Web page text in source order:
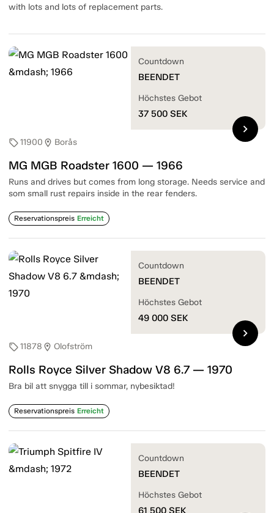
with lots and lots of replacement parts.
sell11900 location_on Borås
MG MGB Roadster 1600 — 1966
Runs and drives but comes from long storage. Needs service and
som small rust repairs inside in the rear fenders.
Reservationspreis Erreicht
Countdown
BEENDET
Höchstes Gebot
37 500 SEK
chevron_right
sell11878 location_on Olofström
Rolls Royce Silver Shadow V8 6.7 — 1970
Bra bil att snygga till i sommar, nybesiktad!
Reservationspreis Erreicht
Countdown
BEENDET
Höchstes Gebot
49 000 SEK
chevron_right
Countdown
BEENDET
Höchstes Gebot
61 500 SEK